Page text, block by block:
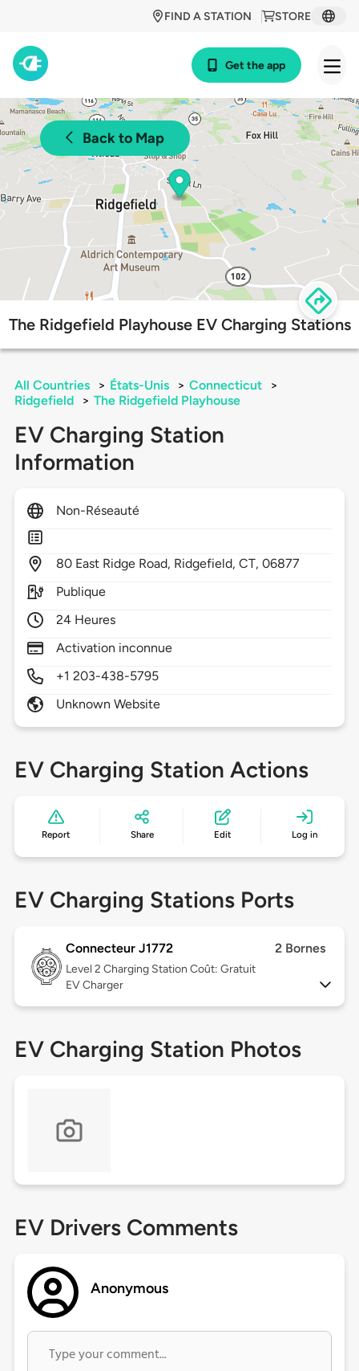
STORE
FIND A STATION
Get the app
Back to Map
The Ridgefield Playhouse EV Charging Stations
All Countries > États-Unis > Connecticut
>
Ridgefield
> The Ridgefield Playhouse
EV Charging Station
Information
Non-Réseauté
80 East Ridge Road, Ridgefield,CT,06877
Publique
24 Heures
Activation inconnue
+1 203-438-5795
Unknown Website
EV Charging Station Actions
Report Share Edit Log in
EV Charging Stations Ports
Connecteur J1772 2 Bornes
Level 2 Charging Station Coût: Gratuit
EV Charger
EV Charging Station Photos
EV Drivers Comments
Anonymous